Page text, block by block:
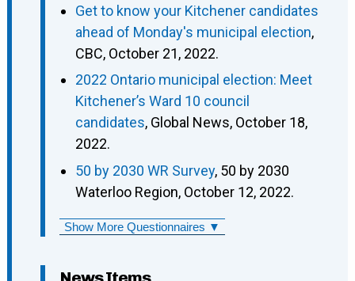
Get to know your Kitchener candidates
ahead of Monday's municipal election,
CBC, October 21, 2022.
2022 Ontario municipal election: Meet
Kitchener’s Ward 10 council
candidates, Global News, October 18,
2022.
50 by 2030 WR Survey, 50 by 2030
Waterloo Region, October 12, 2022.
Show More Questionnaires ▼